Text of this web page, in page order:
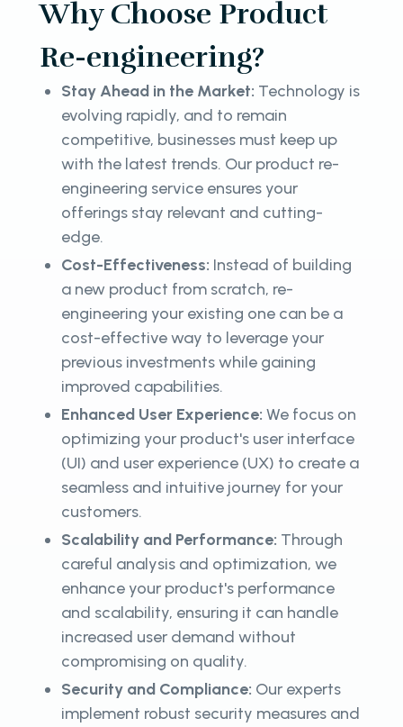
Why Choose Product
Re-engineering?
Stay Ahead in the Market: Technology is
evolving rapidly, and to remain
competitive, businesses must keep up
with the latest trends. Our product re-
engineering service ensures your
offerings stay relevant and cutting-
edge.
Cost-Effectiveness: Instead of building
a new product from scratch, re-
engineering your existing one can be a
cost-effective way to leverage your
previous investments while gaining
improved capabilities.
Enhanced User Experience: We focus on
optimizing your product's user interface
(UI) and user experience (UX) to create a
seamless and intuitive journey for your
customers.
Scalability and Performance: Through
careful analysis and optimization, we
enhance your product's performance
and scalability, ensuring it can handle
increased user demand without
compromising on quality.
Security and Compliance: Our experts
implement robust security measures and